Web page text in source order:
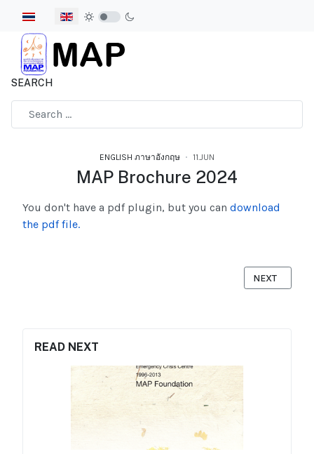
Select your language
SEARCH
ENGLISH ภาษาอังกฤษ 11.JUN
MAP Brochure 2024
READ NEXT
You don't have a pdf plugin, but you can download
the pdf file.
NEXT
NEXT